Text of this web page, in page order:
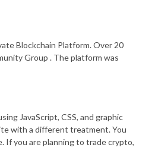
Blockchain Platform. Over 20
Group . The platform was
JavaScript, CSS, and graphic
with a different treatment. You
If you are planning to trade crypto,